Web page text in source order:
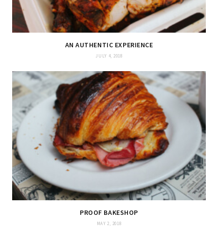
AN AUTHENTIC EXPERIENCE
JULY 4, 2018
PROOF BAKESHOP
MAY 2, 2018